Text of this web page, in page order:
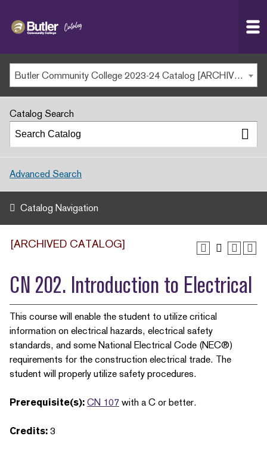
MAIN WEBSITE
MY.BUTLERCC
APPLY NOW
Butler Community College 2023-24 Catalog [ARCHIVED CATALOG]
Catalog Search
Advanced Search
Catalog Navigation
[ARCHIVED CATALOG]
CN 202. Introduction to Electrical
This course will enable the student to utilize critical
information on electrical hazards, electrical safety
standards, and some National Electrical Code (NEC®)
requirements for the construction electrical trade. The
student will properly utilize safety procedures.
Prerequisite(s): CN 107 with a C or better.
Credits: 3